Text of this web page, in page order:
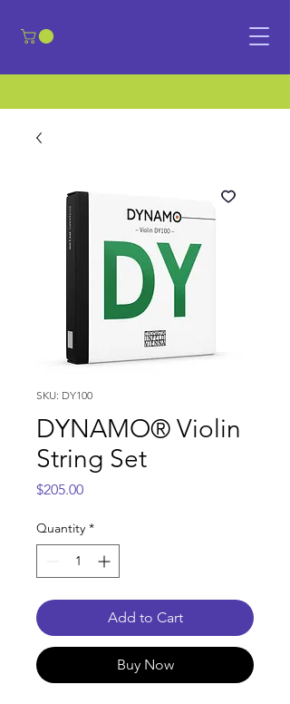
SKU: DY100
DYNAMO® Violin
String Set
$205.00Price
Quantity *
Add to Cart
Buy Now